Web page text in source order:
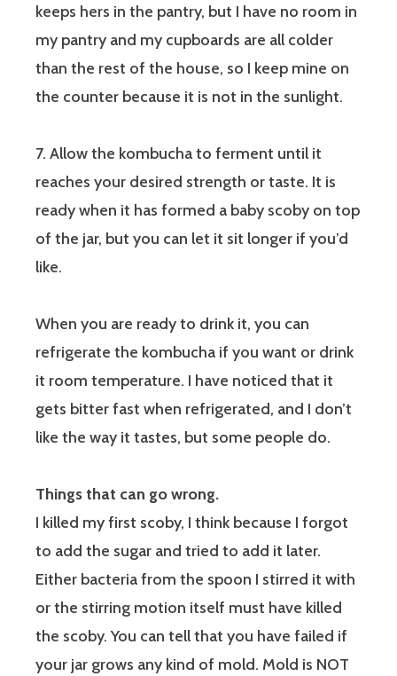
keeps hers in the pantry, but I have no room in
my pantry and my cupboards are all colder
than the rest of the house, so I keep mine on
the counter because it is not in the sunlight.
7. Allow the kombucha to ferment until it
reaches your desired strength or taste. It is
ready when it has formed a baby scoby on top
of the jar, but you can let it sit longer if you’d
like.
When you are ready to drink it, you can
refrigerate the kombucha if you want or drink
it room temperature. I have noticed that it
gets bitter fast when refrigerated, and I don’t
like the way it tastes, but some people do.
Things that can go wrong.
I killed my first scoby, I think because I forgot
to add the sugar and tried to add it later.
Either bacteria from the spoon I stirred it with
or the stirring motion itself must have killed
the scoby. You can tell that you have failed if
your jar grows any kind of mold. Mold is NOT